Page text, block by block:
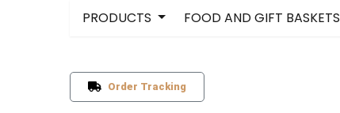
PRODUCTS FOOD AND GIFT BASKETS
Order Tracking